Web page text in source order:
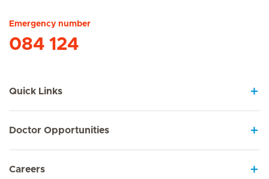
Emergency number
084 124
Quick Links
Doctor Opportunities
Careers